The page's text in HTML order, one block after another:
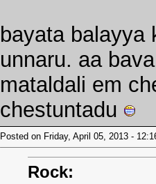
bayata balayya
unnaru. aa
mataldali em
chestuntadu
Posted on Friday, April 05, 2013 -
Rock: